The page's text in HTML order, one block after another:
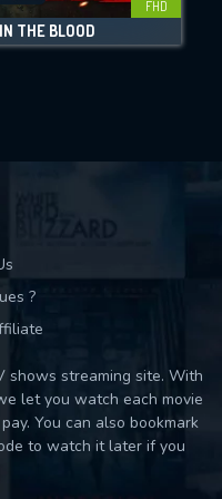
Limit:
FHD
IN THE BLOOD
?
shows streaming site. With
let you watch each movie
You can also bookmark
to watch it later if you